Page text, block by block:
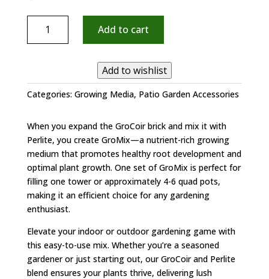
GroMix
Add to cart
Add to wishlist
Categories: Growing Media, Patio Garden Accessories
When you expand the GroCoir brick and mix it with
Perlite, you create GroMix—a nutrient-rich growing
medium that promotes healthy root development and
optimal plant growth. One set of GroMix is perfect for
filling one tower or approximately 4-6 quad pots,
making it an efficient choice for any gardening
enthusiast.
Elevate your indoor or outdoor gardening game with
this easy-to-use mix. Whether you’re a seasoned
gardener or just starting out, our GroCoir and Perlite
blend ensures your plants thrive, delivering lush